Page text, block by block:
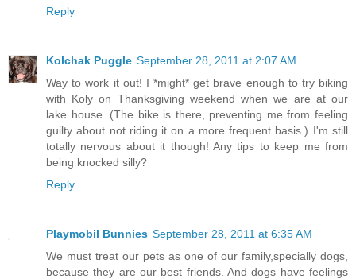
Reply
Kolchak Puggle September 28, 2011 at 2:07 AM
Way to work it out! I *might* get brave enough to try biking
with Koly on Thanksgiving weekend when we are at our
lake house. (The bike is there, preventing me from feeling
guilty about not riding it on a more frequent basis.) I'm still
totally nervous about it though! Any tips to keep me from
being knocked silly?
Reply
Playmobil Bunnies September 28, 2011 at 6:35 AM
We must treat our pets as one of our family,specially dogs,
because they are our best friends. And dogs have feelings